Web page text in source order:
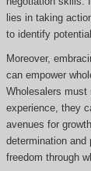
lies in taking
to identify
Moreover,
can empower
Wholesalers must
experience, they
avenues for
determination and
freedom through